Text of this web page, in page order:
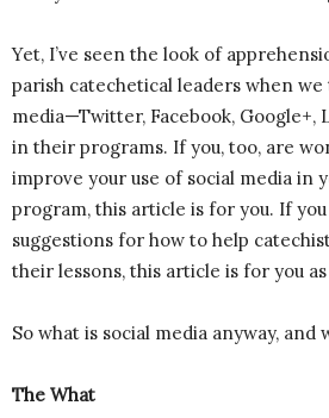
Yet, I’ve seen the look of
parish catechetical leaders when we
media—Twitter, Facebook,
in their programs. If you, too, are
improve your use of social media in
program, this article is for you. If
suggestions for how to help
their lessons, this article is for you
So what is social media anyway, and
The What